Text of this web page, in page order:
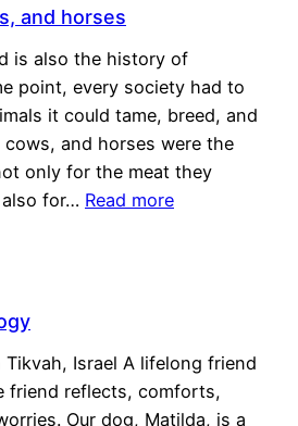
and horses
is also the history of
point, every society had to
it could tame, breed, and
and horses were the
only for the meat they
for… Read more
Tikvah, Israel A lifelong friend
friend reflects, comforts,
Our dog, Matilda, is a